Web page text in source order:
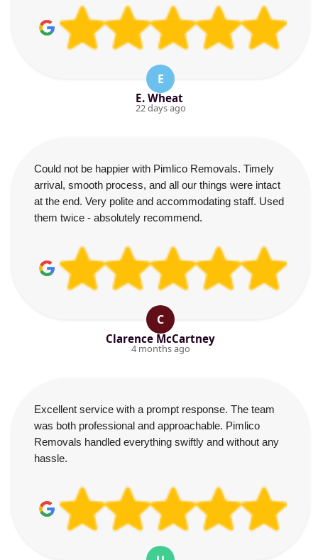
E
E. Wheat
22 days ago
Could not be happier with Pimlico Removals. Timely
arrival, smooth process, and all our things were intact
at the end. Very polite and accommodating staff. Used
them twice - absolutely recommend.
C
Clarence McCartney
4 months ago
Excellent service with a prompt response. The team
was both professional and approachable. Pimlico
Removals handled everything swiftly and without any
hassle.